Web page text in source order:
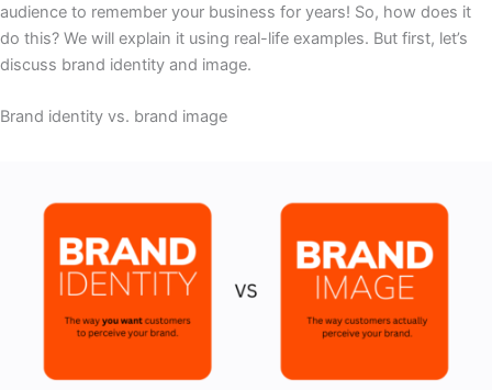
audience to remember your business for years! So, how does it
do this? We will explain it using real-life examples. But first, let’s
discuss brand identity and image.
Brand identity vs. brand image